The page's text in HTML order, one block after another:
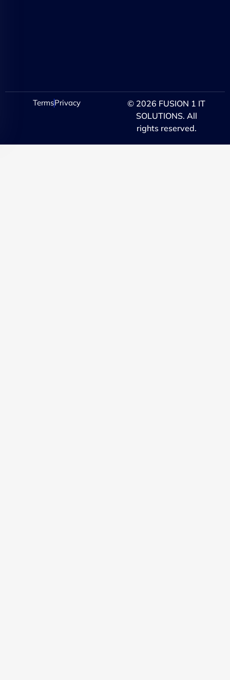
© 2026 FUSION 1 IT
SOLUTIONS. All
rights reserved.
TermsPrivacy